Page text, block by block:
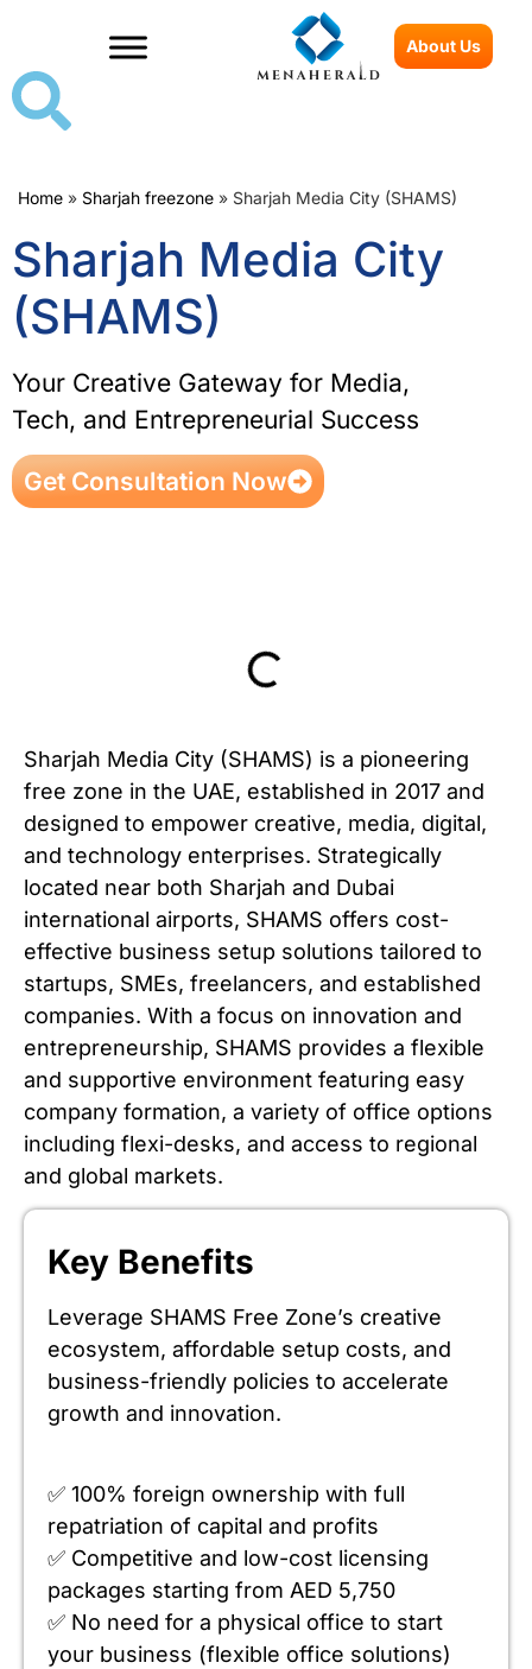
About Us
Home » Sharjah freezone » Sharjah Media City (SHAMS)
Sharjah Media City
(SHAMS)
Your Creative Gateway for Media,
Tech, and Entrepreneurial Success
Get Consultation Now
Sharjah Media City (SHAMS) is a pioneering
free zone in the UAE, established in 2017 and
designed to empower creative, media, digital,
and technology enterprises. Strategically
located near both Sharjah and Dubai
international airports, SHAMS offers cost-
effective business setup solutions tailored to
startups, SMEs, freelancers, and established
companies. With a focus on innovation and
entrepreneurship, SHAMS provides a flexible
and supportive environment featuring easy
company formation, a variety of office options
including flexi-desks, and access to regional
and global markets.
Key Benefits
Leverage SHAMS Free Zone’s creative
ecosystem, affordable setup costs, and
business-friendly policies to accelerate
growth and innovation.
✅ 100% foreign ownership with full
repatriation of capital and profits
✅ Competitive and low-cost licensing
packages starting from AED 5,750
✅ No need for a physical office to start
your business (flexible office solutions)